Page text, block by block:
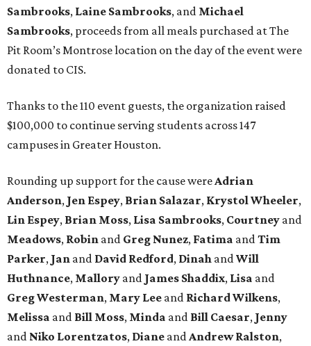
Sambrooks, Laine Sambrooks, and Michael
Sambrooks, proceeds from all meals purchased at The
Pit Room’s Montrose location on the day of the event were
donated to CIS.
Thanks to the 110 event guests, the organization raised
$100,000 to continue serving students across 147
campuses in Greater Houston.
Rounding up support for the cause wereAdrian
Anderson, Jen Espey, Brian Salazar, Krystol Wheeler,
Lin Espey, Brian Moss, Lisa Sambrooks, Courtney and
Meadows, Robin and Greg Nunez, Fatima andTim
Parker, Jan and David Redford, Dinah andWill
Huthnance, Mallory and James Shaddix, Lisa and
Greg Westerman, Mary Lee and Richard Wilkens,
Melissa and Bill Moss, Minda and Bill Caesar, Jenny
and Niko Lorentzatos, Diane andAndrew Ralston,